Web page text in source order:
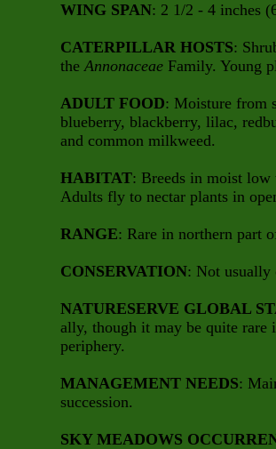
WING SPAN: 2 1/2 - 4 inches
CATERPILLAR HOSTS:
theAnnonaceae Family. Young
ADULT FOOD: Moisture from
blueberry, blackberry, lilac,
and common milkweed.
HABITAT: Breeds in moist low
Adults fly to nectar plants in
RANGE: Rare in northern part
CONSERVATION: Not usually
NATURESERVE GLOBAL
ally, though it may be quite rare
periphery.
MANAGEMENT NEEDS:
succession.
SKY MEADOWS